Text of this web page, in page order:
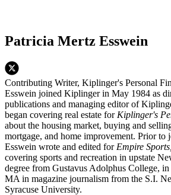
Patricia Mertz Esswein
Contributing Writer, Kiplinger's Personal
Esswein joined Kiplinger in May 1984 as
publications and managing editor of
began covering real estate for Kiplinger's
about the housing market, buying and
mortgage, and home improvement. Prior
Esswein wrote and edited for Empire Sports,
covering sports and recreation in upstate
degree from Gustavus Adolphus College,
MA in magazine journalism from the S.I.
Syracuse University.